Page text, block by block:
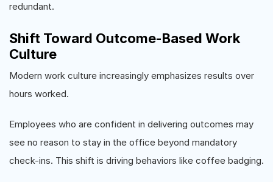
redundant.
Shift Toward Outcome-Based Work
Culture
Modern work culture increasingly emphasizes results over
hours worked.
Employees who are confident in delivering outcomes may
see no reason to stay in the office beyond mandatory
check-ins. This shift is driving behaviors like coffee badging.